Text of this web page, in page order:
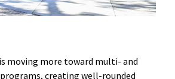
moving more toward multi- and
creating well-rounded